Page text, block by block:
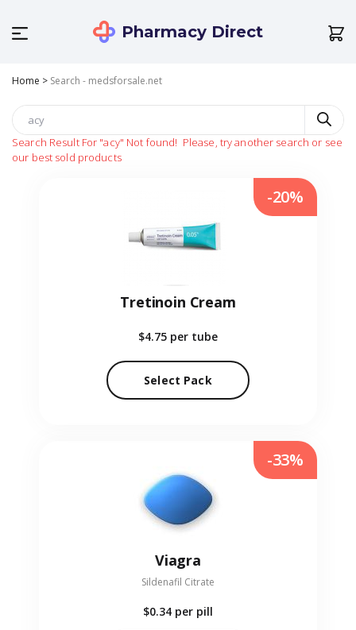
Pharmacy Direct
Home > Search - medsforsale.net
Search Result For "acy" Not found! Please, try another search or see
our best sold products
Tretinoin Cream
$4.75 per tube
Select Pack
-20%
Viagra
Sildenafil Citrate
$0.34 per pill
-33%